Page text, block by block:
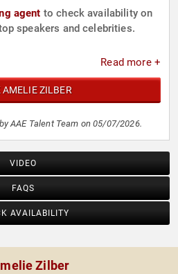
agent to check availability on
speakers and celebrities.
Read more +
AMELIE ZILBER
AAE Talent Team on 05/07/2026.
VIDEO
FAQS
AVAILABILITY
Zilber